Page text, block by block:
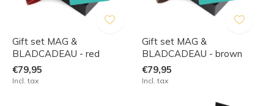
Gift set MAG &
BLADCADEAU - red
€79,95
Incl. tax
Gift set MAG &
BLADCADEAU - brown
€79,95
Incl. tax